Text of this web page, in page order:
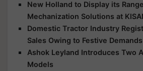
New Holland to Display its
Mechanization Solutions at
Domestic Tractor Industry
Sales Owing to Festive
Ashok Leyland Introduces Two
Models